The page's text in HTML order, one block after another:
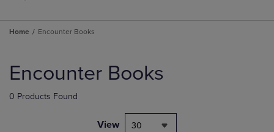
Home Encounter Books
products
Encounter Books
0 Products Found
View 30